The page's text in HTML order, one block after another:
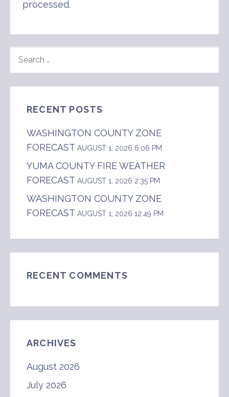
processed.
FOR:
RECENT POSTS
WASHINGTON COUNTY ZONE
FORECAST AUGUST 1, 2026 6:06 PM
YUMA COUNTY FIRE WEATHER
FORECAST AUGUST 1, 2026 2:35 PM
WASHINGTON COUNTY ZONE
FORECAST AUGUST 1, 2026 12:49 PM
RECENT COMMENTS
ARCHIVES
August 2026
July 2026